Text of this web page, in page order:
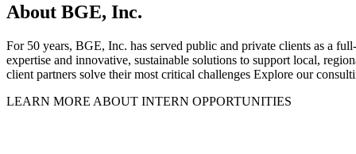
About BGE, Inc.
For 50 years, BGE, Inc. has served public and private clients as a
expertise and innovative, sustainable solutions to support local,
client partners solve their most critical challenges Explore our
LEARN MORE ABOUT INTERN OPPORTUNITIES